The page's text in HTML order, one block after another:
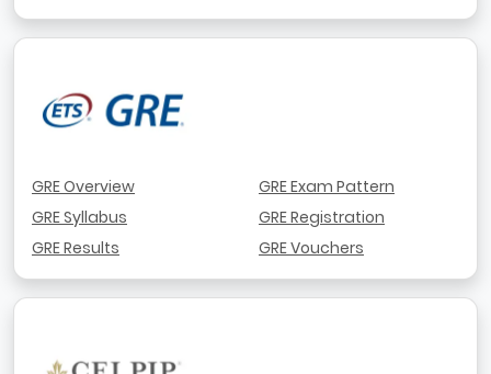
GRE Overview
GRE Syllabus
GRE Results
GRE Exam Pattern
GRE Registration
GRE Vouchers